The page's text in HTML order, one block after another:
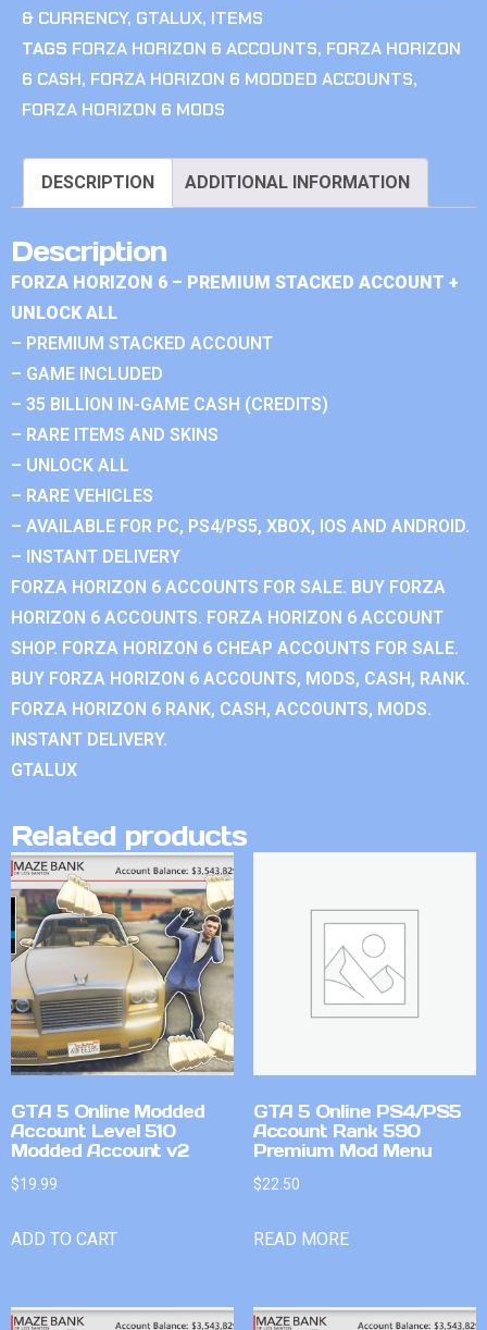
& CURRENCY, GTALUX, ITEMS
TAGS FORZA HORIZON 6 ACCOUNTS, FORZA HORIZON
6 CASH, FORZA HORIZON 6 MODDED ACCOUNTS,
FORZA HORIZON 6 MODS
DESCRIPTION ADDITIONAL INFORMATION
Description
FORZA HORIZON 6 – PREMIUM STACKED ACCOUNT +
UNLOCK ALL
– PREMIUM STACKED ACCOUNT
– GAME INCLUDED
– 35 BILLION IN-GAME CASH (CREDITS)
– RARE ITEMS AND SKINS
– UNLOCK ALL
– RARE VEHICLES
– AVAILABLE FOR PC, PS4/PS5, XBOX, IOS AND ANDROID.
– INSTANT DELIVERY
FORZA HORIZON 6 ACCOUNTS FOR SALE. BUY FORZA
HORIZON 6 ACCOUNTS. FORZA HORIZON 6 ACCOUNT
SHOP. FORZA HORIZON 6 CHEAP ACCOUNTS FOR SALE.
BUY FORZA HORIZON 6 ACCOUNTS, MODS, CASH, RANK.
FORZA HORIZON 6 RANK, CASH, ACCOUNTS, MODS.
INSTANT DELIVERY.
GTALUX
Related products
GTA 5 Online Modded
Account Level 510
Modded Account v2
$19.99
ADD TO CART
GTA 5 Online PS4/PS5
Account Rank 590
Premium Mod Menu
$22.50
READ MORE